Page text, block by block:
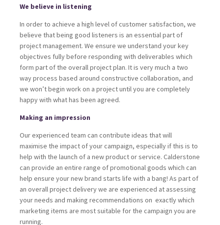
We believe in listening
In order to achieve a high level of customer satisfaction, we
believe that being good listeners is an essential part of
project management. We ensure we understand your key
objectives fully before responding with deliverables which
form part of the overall project plan. It is very much a two
way process based around constructive collaboration, and
we won’t begin work on a project until you are completely
happy with what has been agreed.
Making an impression
Our experienced team can contribute ideas that will
maximise the impact of your campaign, especially if this is to
help with the launch of a new product or service. Calderstone
can provide an entire range of promotional goods which can
help ensure your new brand starts life with a bang! As part of
an overall project delivery we are experienced at assessing
your needs and making recommendations on exactly which
marketing items are most suitable for the campaign you are
running.